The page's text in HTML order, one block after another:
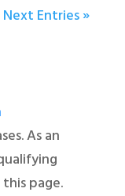
Next Entries »
As an
page.